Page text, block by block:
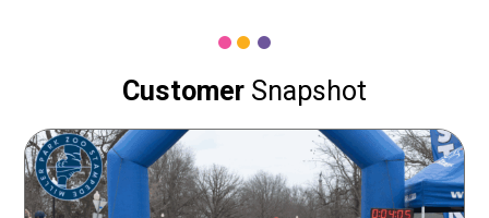
Customer Snapshot